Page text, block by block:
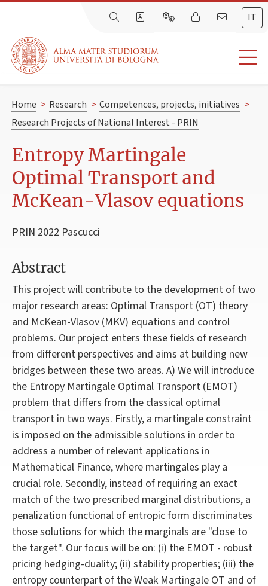
IT
Home > Research > Competences, projects, initiatives >
Research Projects of National Interest - PRIN
Entropy Martingale
Optimal Transport and
McKean-Vlasov equations
PRIN 2022 Pascucci
Abstract
This project will contribute to the development of two
major research areas: Optimal Transport (OT) theory
and McKean-Vlasov (MKV) equations and control
problems. Our project enters these fields of research
from different perspectives and aims at building new
bridges between these two areas. A) We will introduce
the Entropy Martingale Optimal Transport (EMOT)
problem that differs from the classical optimal
transport in two ways. Firstly, a martingale constraint
is imposed on the admissible solutions in order to
address a number of relevant applications in
Mathematical Finance, where martingales play a
crucial role. Secondly, instead of requiring an exact
match of the two prescribed marginal distributions, a
penalization functional of entropic form discriminates
those solutions for which the marginals are "close to
the target". Our focus will be on: (i) the EMOT - robust
pricing hedging-duality; (ii) stability properties; (iii) the
entropy counterpart of the Weak Martingale OT and of